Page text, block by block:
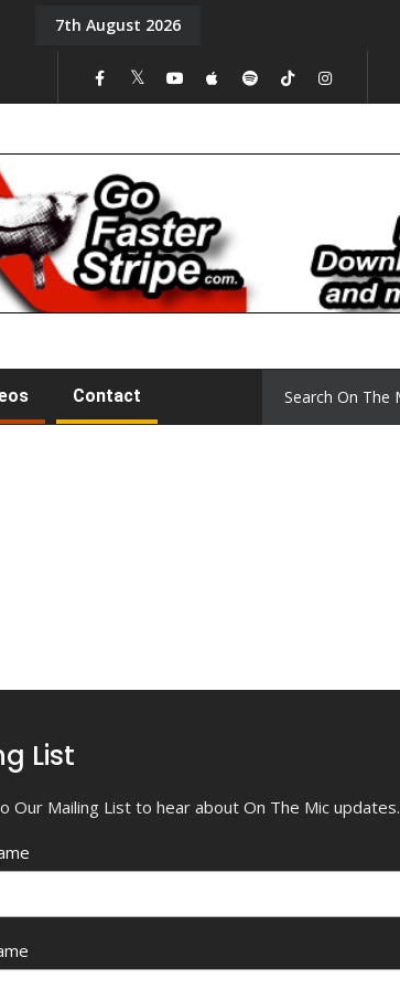
On the Mic: Five a Day. Episode 15
7th August 2026
Contact
List
Our Mailing List to hear about On The Mic updates.